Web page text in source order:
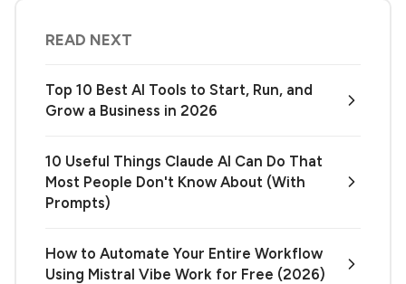
READ NEXT
Top 10 Best AI Tools to Start, Run, and
Grow a Business in 2026
10 Useful Things Claude AI Can Do That
Most People Don't Know About (With
Prompts)
How to Automate Your Entire Workflow
Using Mistral Vibe Work for Free (2026)